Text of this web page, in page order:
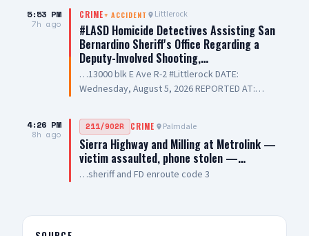
Deputy-involved shooting in #PalmdaleCA. We
are grateful to Antelope Valley Medical Center
for the outstanding care they are providing to
our public safety partners and for their
continued support and hospitality
5:53 PM
7h ago
CRIME+ ACCIDENT Littlerock
#LASD Homicide Detectives Assisting San
Bernardino Sheriff's Office Regarding a
Deputy-Involved Shooting,…
…13000 blk E Ave R-2 #Littlerock DATE:
Wednesday, August 5, 2026 REPORTED AT:
Avenue R-2, Littlerock SUSPECT(S): Male Adult
UNIT: Sheriff's Homicide Bureau – Lieutenant
Modica NARRATIVE: Los Angeles County Sheriff's
Homicide investigators are assisting San
Bernardino County Sheriff's Department with a
2026, at approximately 3:11 PM, on the 13000
4:26 PM
8h ago
211/902R CRIME Palmdale
Sierra Highway and Milling at Metrolink —
victim assaulted, phone stolen —…
…sheriff and FD enroute code 3